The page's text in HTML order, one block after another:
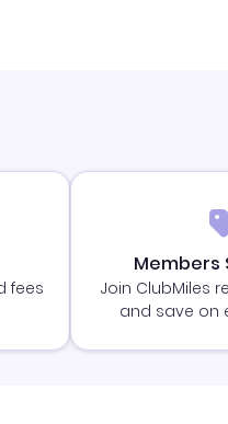
fees
Members
Join ClubMiles
and save on